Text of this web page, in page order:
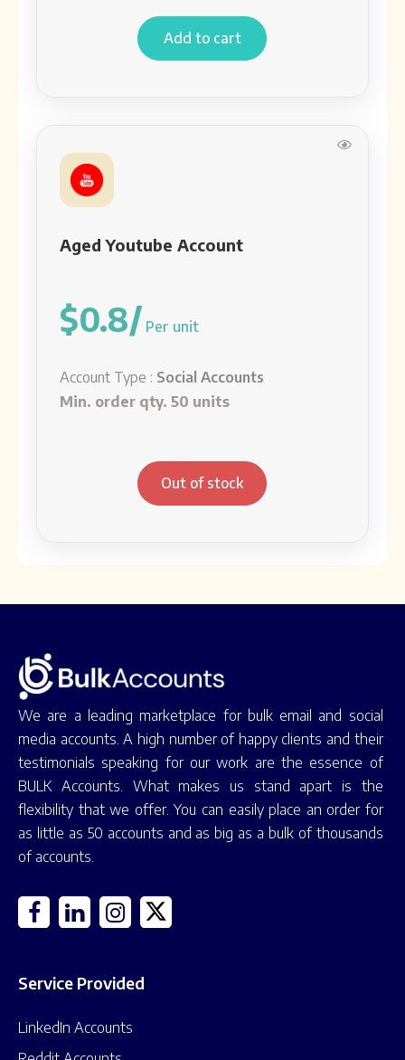
Add to cart
Aged Youtube Account
$0.8/ Per unit
Account Type : Social Accounts
Min. order qty. 50 units
Out of stock
We are a leading marketplace for bulk email and social
media accounts. A high number of happy clients and their
testimonials speaking for our work are the essence of
BULK Accounts. What makes us stand apart is the
flexibility that we offer. You can easily place an order for
as little as 50 accounts and as big as a bulk of thousands
of accounts.
Service Provided
LinkedIn Accounts